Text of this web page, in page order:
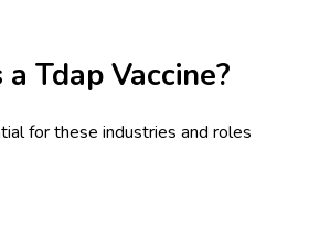
a Tdap Vaccine?
for these industries and roles